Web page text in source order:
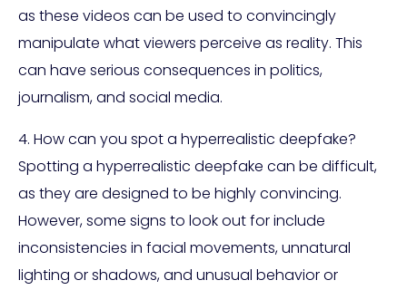
as these videos can be used to convincingly
manipulate what viewers perceive as reality. This
can have serious consequences in politics,
journalism, and social media.
4. How can you spot a hyperrealistic deepfake?
Spotting a hyperrealistic deepfake can be difficult,
as they are designed to be highly convincing.
However, some signs to look out for include
inconsistencies in facial movements, unnatural
lighting or shadows, and unusual behavior or